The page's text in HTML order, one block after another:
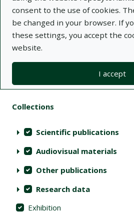
consent to the use of cookies.
be changed in your browser. If
these settings, you accept the
website.
I accept
Repository of University
in Lublin
Search filters
Actions on collections
Collections (automatic content
Scientific publications
Audiovisual materials
Other publications
Research data
Exhibition